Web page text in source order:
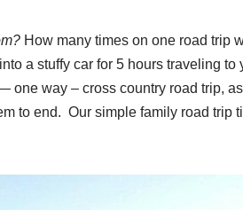
How many times on one road trip
a stuffy car for 5 hours traveling
one way – cross country road trip,
to end. Our simple family road trip